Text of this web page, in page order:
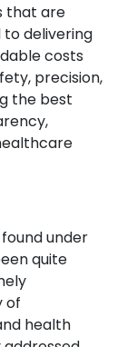
that are
delivering
costs
precision,
the best
under
quite
of
health